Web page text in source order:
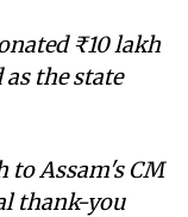
₹10 lakh
the state
to Assam's CM
thank-you